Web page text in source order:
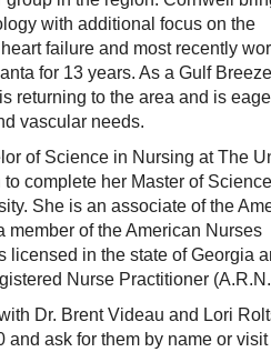
with additional focus on the
failure and most recently
for 13 years. As a Gulf
returning to the area and is
vascular needs.
of Science in Nursing at The
complete her Master of
She is an associate of the
of the American Nurses
licensed in the state of Georgia
Nurse Practitioner
Dr. Brent Videau and Lori
ask for them by name or visit